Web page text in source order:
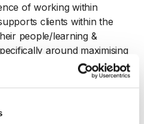
of working within
clients within the
people/learning &
around maximising
and upskill talent.